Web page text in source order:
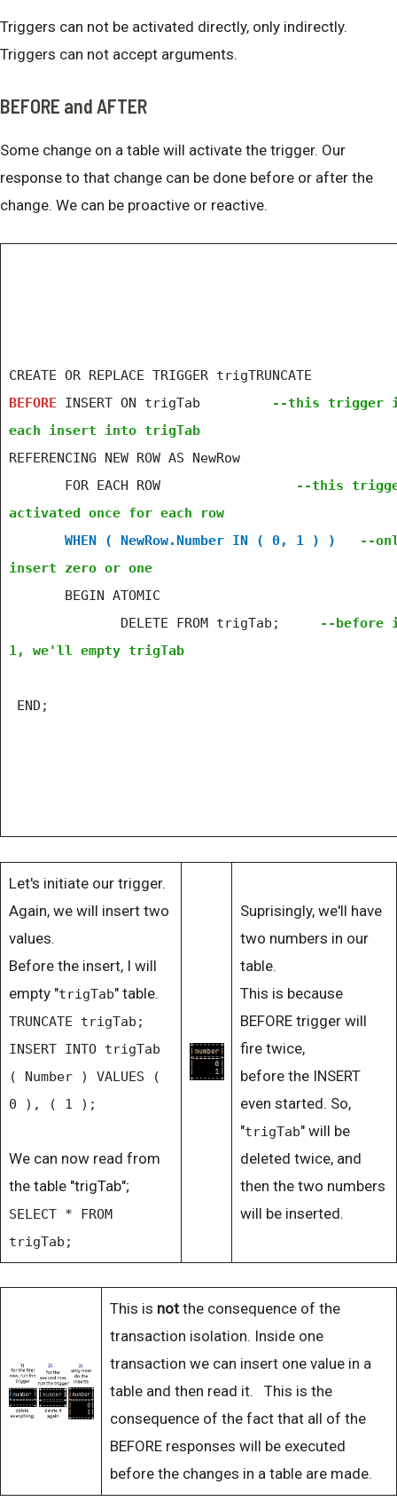
Triggers can not be activated directly, only indirectly.
Triggers can not accept arguments.
BEFORE and AFTER
Some change on a table will activate the trigger. Our
response to that change can be done before or after the
change. We can be proactive or reactive.
CREATE OR REPLACE TRIGGER trigTRUNCATE
BEFORE INSERT ON trigTab
--this trigger
each insert into trigTab
REFERENCING NEW ROW AS NewRow
FOR EACH ROW
--this
activated once for each row
WHEN ( NewRow.Number IN ( 0, 1 ) )
--
insert zero or one
BEGIN ATOMIC
DELETE FROM trigTab;
--before
1, we'll empty trigTab
END;
Let's initiate our trigger.
Again, we will insert two
values.
Before the insert, I will
empty "trigTab" table.
TRUNCATE trigTab;
INSERT INTO trigTab
( Number ) VALUES (
0 ), ( 1 );
We can now read from
the table "trigTab";
SELECT * FROM
trigTab;
Suprisingly, we'll have
two numbers in our
table.
This is because
BEFORE trigger will
fire twice,
before the INSERT
even started. So,
"trigTab" will be
deleted twice, and
then the two numbers
will be inserted.
This is notthe consequence of the
transaction isolation. Inside one
transaction we can insert one value in a
table and then read it. This is the
consequence of the fact that all of the
BEFORE responses will be executed
before the changes in a table are made.